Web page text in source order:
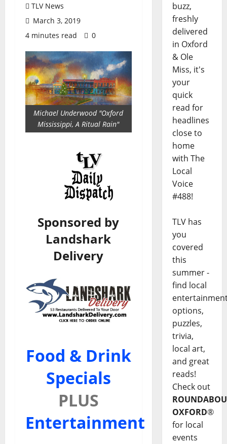
TLV News
March 3, 2019
4 minutes read
0
Michael Underwood "Oxford
Mississippi, A Ritual Rain"
Sponsored by
Landshark
Delivery
Food & Drink
Specials
PLUS
Entertainment
buzz,
freshly
delivered
in Oxford
& Ole
Miss, it's
your
quick
read for
headlines
close to
home
with The
Local
Voice
#488!
TLV has
you
covered
this
summer -
find local
options,
puzzles,
trivia,
local art,
and great
reads!
Check out
OXFORD®
for local
events